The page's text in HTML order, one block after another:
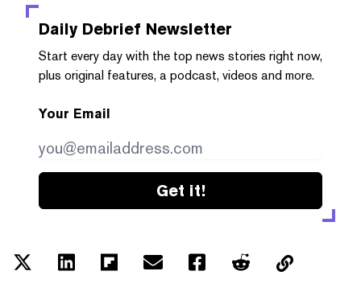
Daily Debrief Newsletter
Start every day with the top news stories right now,
plus original features, a podcast, videos and more.
Your Email
Get it!